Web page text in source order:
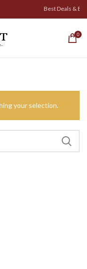
Best Deals &
0
your selection.